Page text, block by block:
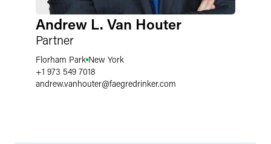
Andrew L. Van Houter
Partner
Florham Park New York
+1 973 549 7018
andrew.vanhouter@faegredrinker.com